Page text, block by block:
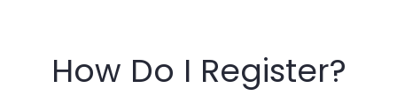
How Do I Register?